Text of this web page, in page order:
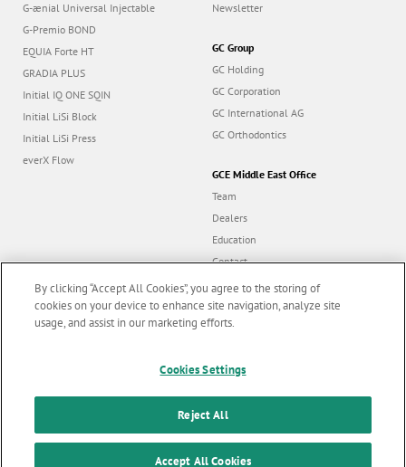
G-ænial Universal Injectable
G-Premio BOND
EQUIA Forte HT
GRADIA PLUS
Initial IQ ONE SQIN
Initial LiSi Block
Initial LiSi Press
everX Flow
Newsletter
GC Group
GC Holding
GC Corporation
GC International AG
GC Orthodontics
GCE Middle East Office
Team
Dealers
Education
Contact
Dealer portal
F
All rights reserved |
Terms and Conditions of Use| Privacy Policy| Cookies
latest news & updates
By clicking “Accept All Cookies”, you agree to the storing of
cookies on your device to enhance site navigation, analyze site
usage, and assist in our marketing efforts.
Cookies Settings
Reject All
Accept All Cookies